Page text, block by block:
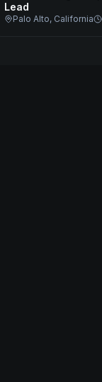
Lead
Palo Alto, California